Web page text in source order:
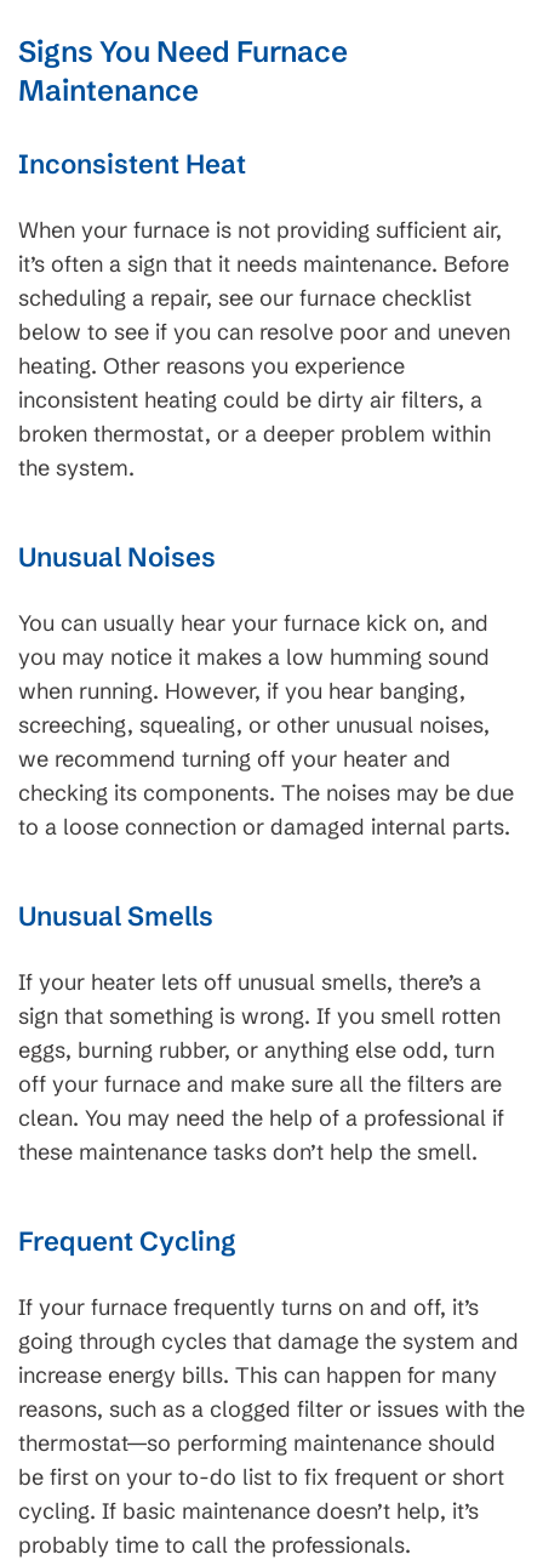
Signs You Need Furnace
Maintenance
Inconsistent Heat
When your furnace is not providing sufficient air,
it’s often a sign that it needs maintenance. Before
scheduling a repair, see our furnace checklist
below to see if you can resolve poor and uneven
heating. Other reasons you experience
inconsistent heating could be dirty air filters, a
broken thermostat, or a deeper problem within
the system.
Unusual Noises
You can usually hear your furnace kick on, and
you may notice it makes a low humming sound
when running. However, if you hear banging,
screeching, squealing, or other unusual noises,
we recommend turning off your heater and
checking its components. The noises may be due
to a loose connection or damaged internal parts.
Unusual Smells
If your heater lets off unusual smells, there’s a
sign that something is wrong. If you smell rotten
eggs, burning rubber, or anything else odd, turn
off your furnace and make sure all the filters are
clean. You may need the help of a professional if
these maintenance tasks don’t help the smell.
Frequent Cycling
If your furnace frequently turns on and off, it’s
going through cycles that damage the system and
increase energy bills. This can happen for many
reasons, such as a clogged filter or issues with the
thermostat—so performing maintenance should
be first on your to-do list to fix frequent or short
cycling. If basic maintenance doesn’t help, it’s
probably time to call the professionals.